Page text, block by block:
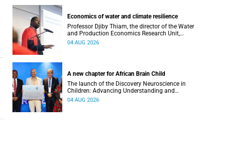
Economics of water and climate resilience
Professor Djiby Thiam, the director of the Water
and Production Economics Research Unit,
delivered his inaugural lecture at the end of July.
04 AUG 2026
A new chapter for African Brain Child
The launch of the Discovery Neuroscience in
Children: Advancing Understanding and
Treatment of Acute Brain Conditions research
04 AUG 2026